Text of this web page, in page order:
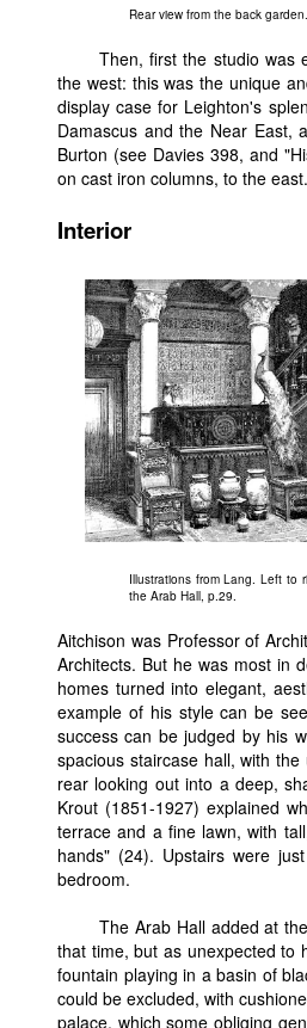
Rear view from the back garden.
Then, first the studio was
the west: this was the unique
display case for Leighton's
Damascus and the Near East,
Burton (see Davies 398, and
on cast iron columns, to the
Interior
Illustrations from Lang. Left to
the Arab Hall, p.29.
Aitchison was Professor of
Architects. But he was most in
homes turned into elegant,
example of his style can be
success can be judged by his
spacious staircase hall, with
rear looking out into a deep,
Krout (1851-1927) explained
terrace and a fine lawn, with
hands" (24). Upstairs were
bedroom.
The Arab Hall added at
that time, but as unexpected to
fountain playing in a basin of
could be excluded, with
palace, which some obliging